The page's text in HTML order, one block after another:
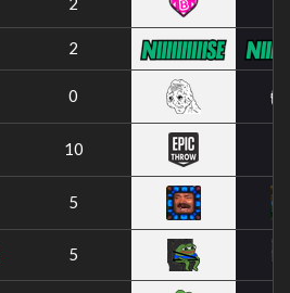
2
0
10
5
5